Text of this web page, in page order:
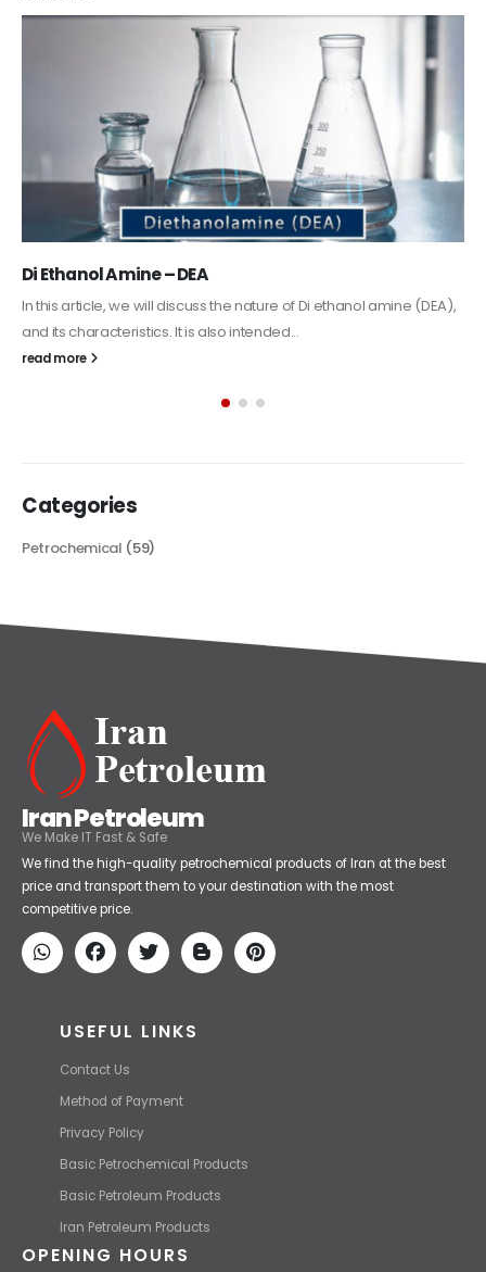
coating. It is specifically designed to...
Alkyd Oil Paint
The article delves into the versatile world of Alkyd oil paint,
Petrochemical
Iran Petroleum
We Make IT Fast & Safe
We find the high-quality petrochemical products of Iran at the best
price and transport them to your destination with the most
USEFUL LINKS
Contact Us